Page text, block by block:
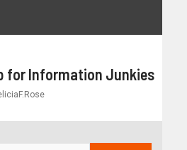
for Information Junkies